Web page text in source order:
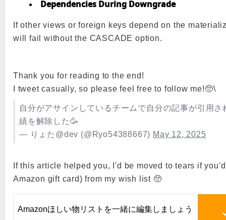
Dependencies During Downgrade
If other views or foreign keys depend on the
will fail without the CASCADE option.
Thank you for reading to the end!
I tweet casually, so please feel free to follow me!🥺\
自分がアサインしているチームで自分の記事が引用さ
績を解除した🥳
— りょた@dev (@Ryo54388667) May 12, 2025
If this article helped you, I'd be moved to tears if
Amazon gift card) from my wish list 🥺
Amazonほしい物リストを一緒に編集しましょう